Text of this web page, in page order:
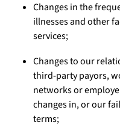
Changes in the
illnesses and other
services;
Changes to our
third-party payors,
networks or
changes in, or our
terms;